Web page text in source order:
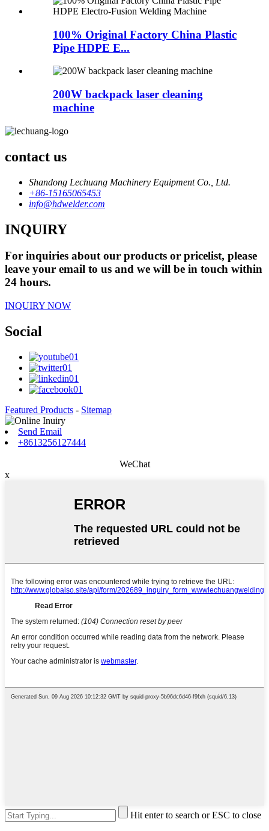
100% Original Factory China Plastic
Pipe HDPE E...
200W backpack laser cleaning
machine
contact us
Shandong Lechuang Machinery Equipment Co., Ltd.
+86-15165065453
info@hdwelder.com
INQUIRY
For inquiries about our products or pricelist, please
leave your email to us and we will be in touch within
24 hours.
INQUIRY NOW
Social
Featured Products - Sitemap
Send Email
+8613256127444
WeChat
x
Hit enter to search or ESC to close